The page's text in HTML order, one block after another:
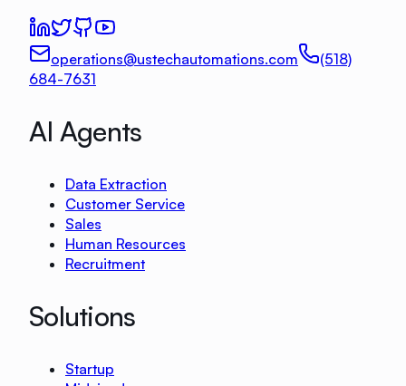
operations@ustechautomations.com
(518)
684-7631
AI Agents
Data Extraction
Customer Service
Sales
Human Resources
Recruitment
Solutions
Startup